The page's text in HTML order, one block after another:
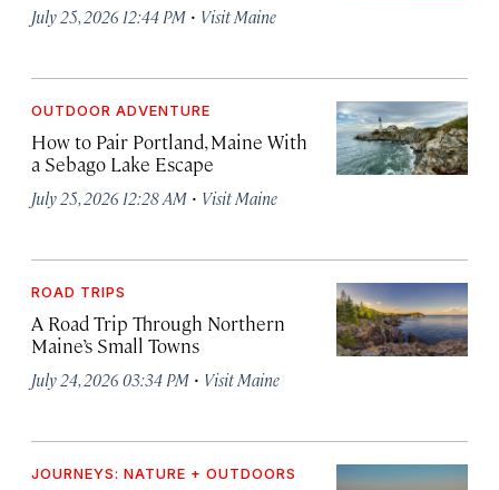
July 25, 2026 12:44 PM · Visit Maine
OUTDOOR ADVENTURE
How to Pair Portland, Maine With
a Sebago Lake Escape
July 25, 2026 12:28 AM · Visit Maine
ROAD TRIPS
A Road Trip Through Northern
Maine’s Small Towns
July 24, 2026 03:34 PM · Visit Maine
JOURNEYS: NATURE + OUTDOORS